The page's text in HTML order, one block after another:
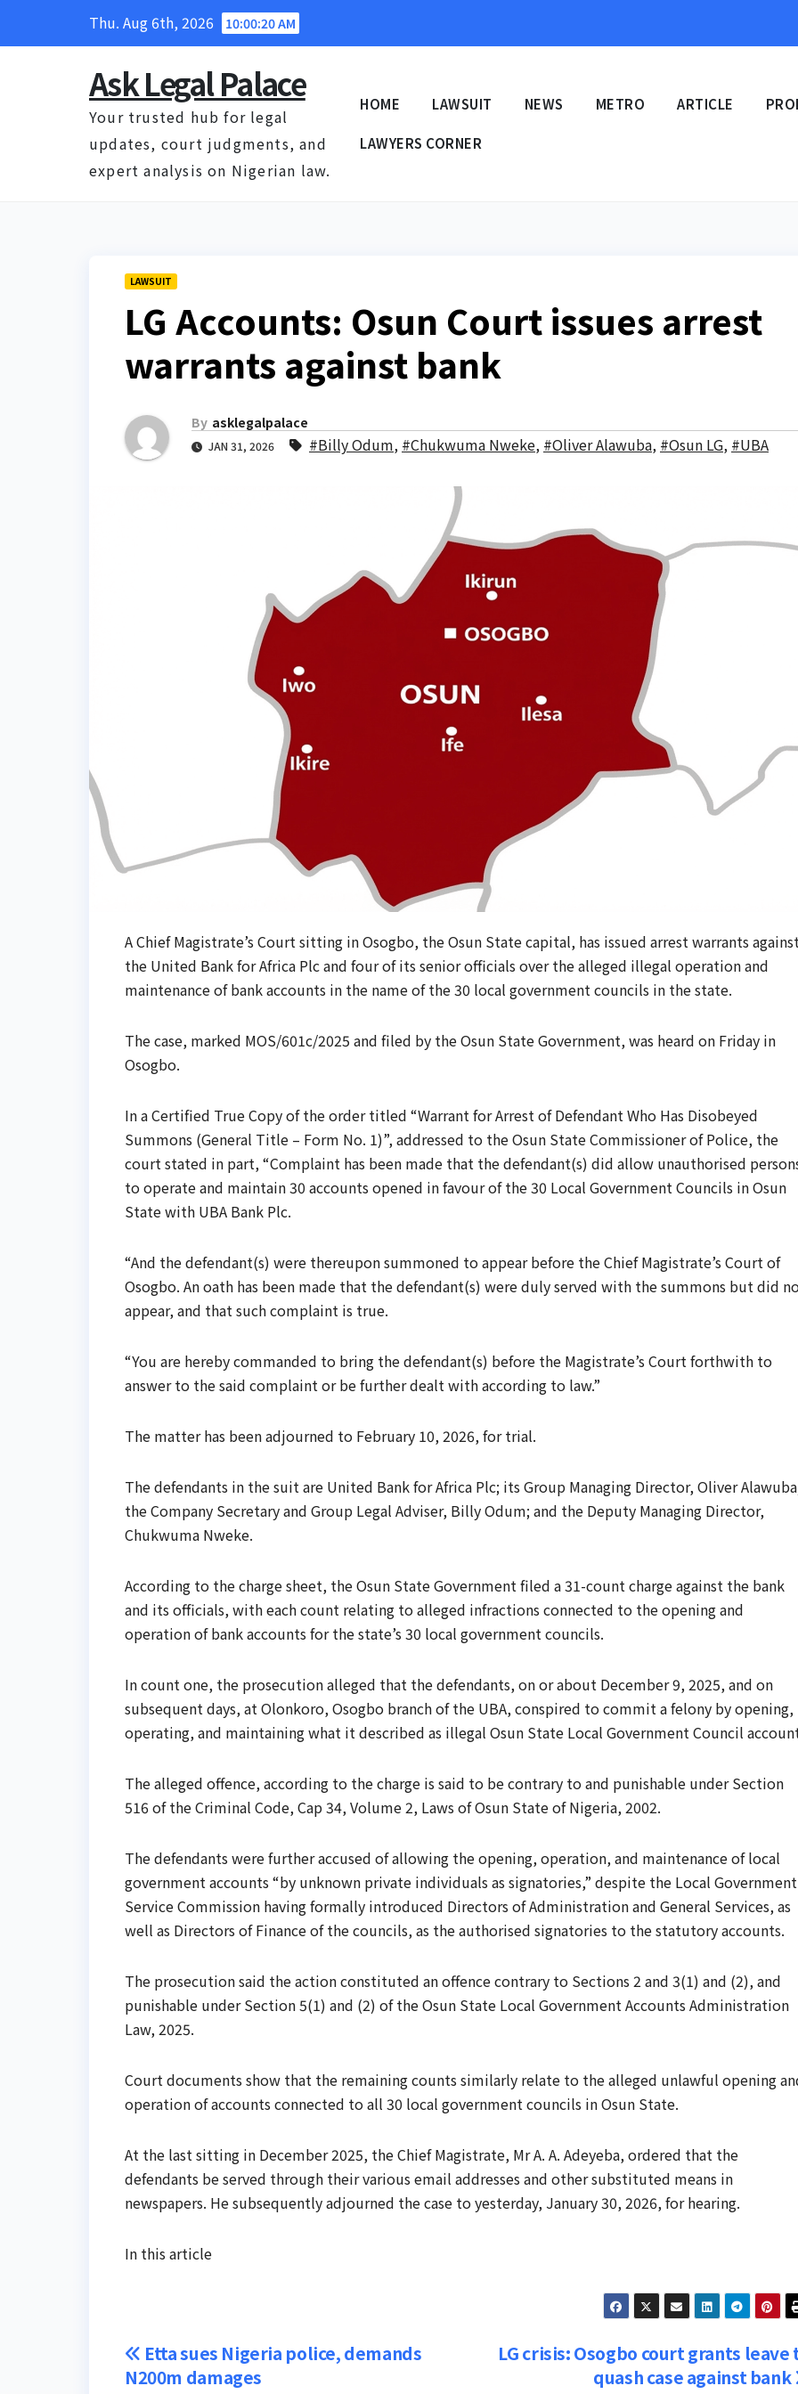
Thu. Aug 6th, 2026 10:00:21 AM
Ask Legal Palace
Your trusted hub for legal
updates, court judgments, and
expert analysis on Nigerian law.
HOME LAWSUIT NEWS METRO ARTICLE
LAWYERS CORNER
LAWSUIT
LG Accounts: Osun Court issues arrest
warrants against bank
By asklegalpalace
JAN 31, 2026 #Billy Odum, #Chukwuma Nweke, #Oliver Alawuba, #Osun LG, #UBA
A Chief Magistrate’s Court sitting in Osogbo, the Osun State capital, has issued arrest warrants
the United Bank for Africa Plc and four of its senior officials over the alleged illegal operation and
maintenance of bank accounts in the name of the 30 local government councils in the state.
The case, marked MOS/601c/2025 and filed by the Osun State Government, was heard on Friday in
Osogbo.
In a Certified True Copy of the order titled “Warrant for Arrest of Defendant Who Has Disobeyed
Summons (General Title – Form No. 1)”, addressed to the Osun State Commissioner of Police, the
court stated in part, “Complaint has been made that the defendant(s) did allow unauthorised
to operate and maintain 30 accounts opened in favour of the 30 Local Government Councils in Osun
State with UBA Bank Plc.
“And the defendant(s) were thereupon summoned to appear before the Chief Magistrate’s Court of
Osogbo. An oath has been made that the defendant(s) were duly served with the summons but did
appear, and that such complaint is true.
“You are hereby commanded to bring the defendant(s) before the Magistrate’s Court forthwith to
answer to the said complaint or be further dealt with according to law.”
The matter has been adjourned to February 10, 2026, for trial.
The defendants in the suit are United Bank for Africa Plc; its Group Managing Director, Oliver
the Company Secretary and Group Legal Adviser, Billy Odum; and the Deputy Managing Director,
Chukwuma Nweke.
According to the charge sheet, the Osun State Government filed a 31-count charge against the bank
and its officials, with each count relating to alleged infractions connected to the opening and
operation of bank accounts for the state’s 30 local government councils.
In count one, the prosecution alleged that the defendants, on or about December 9, 2025, and on
subsequent days, at Olonkoro, Osogbo branch of the UBA, conspired to commit a felony by opening,
operating, and maintaining what it described as illegal Osun State Local Government Council
The alleged offence, according to the charge is said to be contrary to and punishable under Section
516 of the Criminal Code, Cap 34, Volume 2, Laws of Osun State of Nigeria, 2002.
The defendants were further accused of allowing the opening, operation, and maintenance of local
government accounts “by unknown private individuals as signatories,” despite the Local Government
Service Commission having formally introduced Directors of Administration and General Services, as
well as Directors of Finance of the councils, as the authorised signatories to the statutory accounts.
The prosecution said the action constituted an offence contrary to Sections 2 and 3(1) and (2), and
punishable under Section 5(1) and (2) of the Osun State Local Government Accounts Administration
Law, 2025.
Court documents show that the remaining counts similarly relate to the alleged unlawful opening
operation of accounts connected to all 30 local government councils in Osun State.
At the last sitting in December 2025, the Chief Magistrate, Mr A. A. Adeyeba, ordered that the
defendants be served through their various email addresses and other substituted means in
newspapers. He subsequently adjourned the case to yesterday, January 30, 2026, for hearing.
In this article
Post
LG crisis: Osogbo court grants leave
quash case against bank
Etta sues Nigeria police, demands
N200m damages